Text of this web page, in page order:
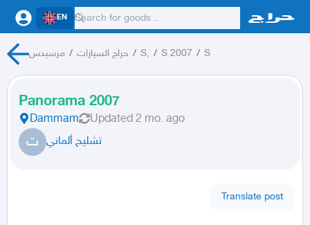
EN
مرسيدس / حراج السيارات / S, / S 2007 / S
Panorama 2007
Dammam Updated 2 mo. ago
ت تشليح ألماني
Translate post